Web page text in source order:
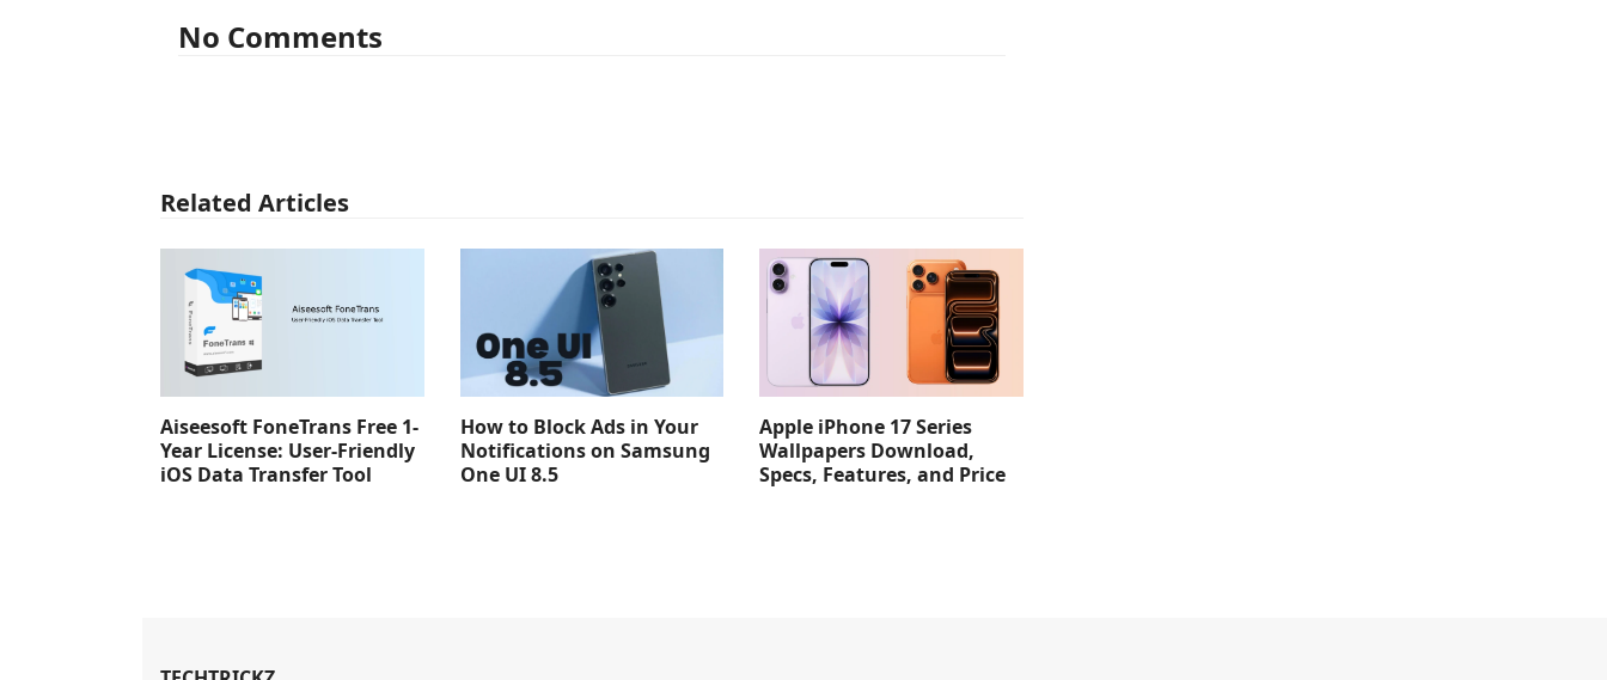
No Comments
Related Articles
Aiseesoft FoneTrans Free 1-
Year License: User-Friendly
iOS Data Transfer Tool
How to Block Ads in Your
Notifications on Samsung
One UI 8.5
Apple iPhone 17 Series
Wallpapers Download,
Specs, Features, and Price